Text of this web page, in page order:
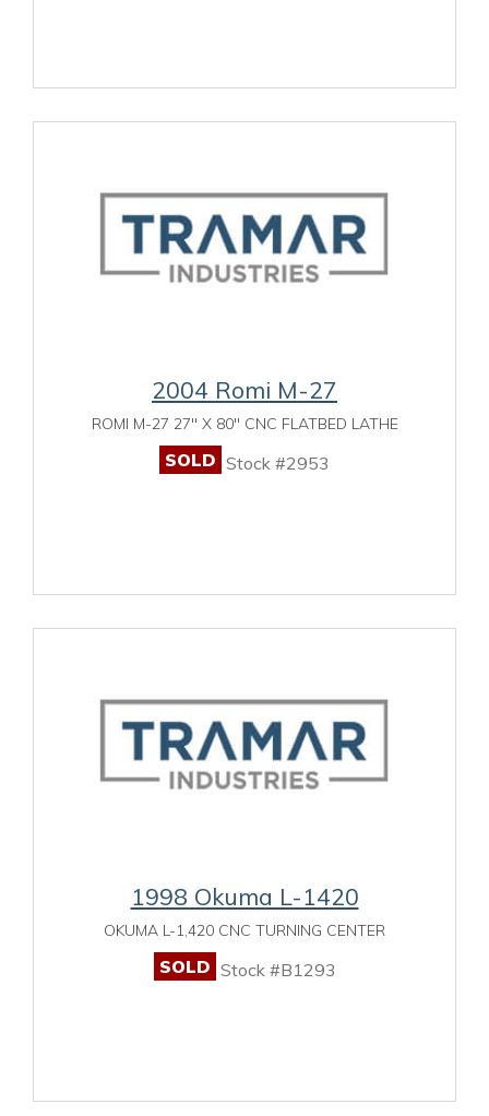
2004 Romi M-27
ROMI M-27 27" X 80" CNC FLATBED LATHE
SOLD Stock #2953
1998 Okuma L-1420
OKUMA L-1,420 CNC TURNING CENTER
SOLD Stock #B1293